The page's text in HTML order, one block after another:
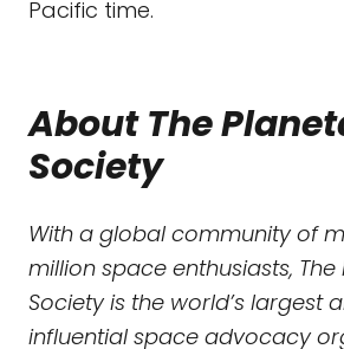
Pacific time.
About The
Society
With a global community of
million space enthusiasts, The
Society is the world’s largest
influential space advocacy